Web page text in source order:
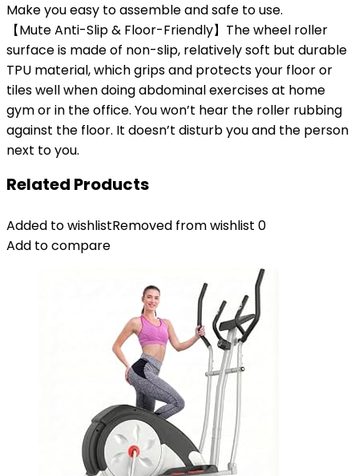
Make you easy to assemble and safe to use.
【Mute Anti-Slip & Floor-Friendly】The wheel roller
surface is made of non-slip, relatively soft but durable
TPU material, which grips and protects your floor or
tiles well when doing abdominal exercises at home
gym or in the office. You won’t hear the roller rubbing
against the floor. It doesn’t disturb you and the person
next to you.
Related Products
Added to wishlistRemoved from wishlist 0
Add to compare